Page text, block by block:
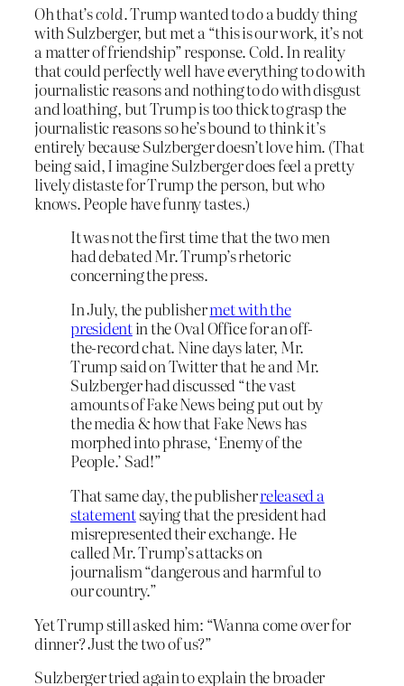
Oh that’scold. Trump wanted to do a buddy thing
with Sulzberger, but met a “this is our work, it’s not
a matter of friendship” response. Cold. In reality
that could perfectly well have everything to do with
journalistic reasons and nothing to do with disgust
and loathing, but Trump is too thick to grasp the
journalistic reasons so he’s bound to think it’s
entirely because Sulzberger doesn’t love him. (That
being said, I imagine Sulzberger does feel a pretty
lively distaste for Trump the person, but who
knows. People have funny tastes.)
It was not the first time that the two men
had debated Mr. Trump’s rhetoric
concerning the press.
In July, the publishermet with the
presidentin the Oval Office for an off-
the-record chat. Nine days later, Mr.
Trump said on Twitter that he and Mr.
Sulzberger had discussed “the vast
amounts of Fake News being put out by
the media & how that Fake News has
morphed into phrase, ‘Enemy of the
People.’ Sad!”
That same day, the publisherreleased a
statementsaying that the president had
misrepresented their exchange. He
called Mr. Trump’s attacks on
journalism “dangerous and harmful to
our country.”
Yet Trump still asked him: “Wanna come over for
dinner? Just the two of us?”
Sulzberger tried again to explain the broader